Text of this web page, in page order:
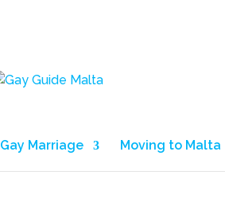
Gay Marriage Moving to Malta